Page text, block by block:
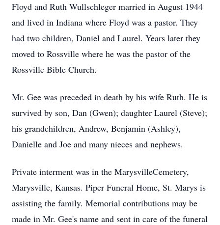
Floyd and Ruth Wullschleger married in August 1944
and lived in Indiana where Floyd was a pastor. They
had two children, Daniel and Laurel. Years later they
moved to Rossville where he was the pastor of the
Rossville Bible Church.
Mr. Gee was preceded in death by his wife Ruth. He is
survived by son, Dan (Gwen); daughter Laurel (Steve);
his grandchildren, Andrew, Benjamin (Ashley),
Danielle and Joe and many nieces and nephews.
Private interment was in the MarysvilleCemetery,
Marysville, Kansas. Piper Funeral Home, St. Marys is
assisting the family. Memorial contributions may be
made in Mr. Gee's name and sent in care of the funeral